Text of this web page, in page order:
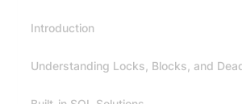
Introduction
Understanding Locks, Blocks, and